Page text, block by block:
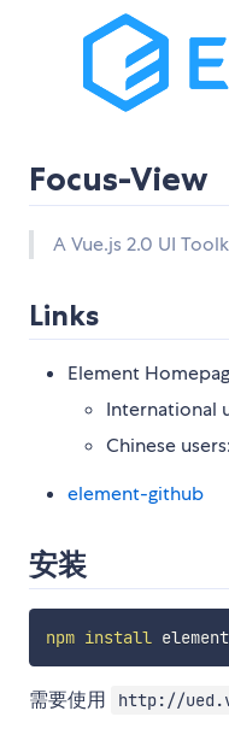
Focus-View
A Vue.js 2.0 UI
Links
Element
International
Chinese users:
element-github
安装
npm install
需要使用 http://